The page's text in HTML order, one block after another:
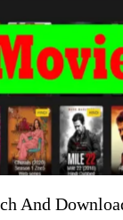
And